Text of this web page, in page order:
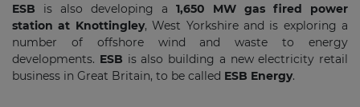
ESB is also developing a 1,650 MW gas fired power
station at Knottingley, West Yorkshire and is exploring a
number of offshore wind and waste to energy
developments. ESB is also building a new electricity retail
business in Great Britain, to be called ESB Energy.